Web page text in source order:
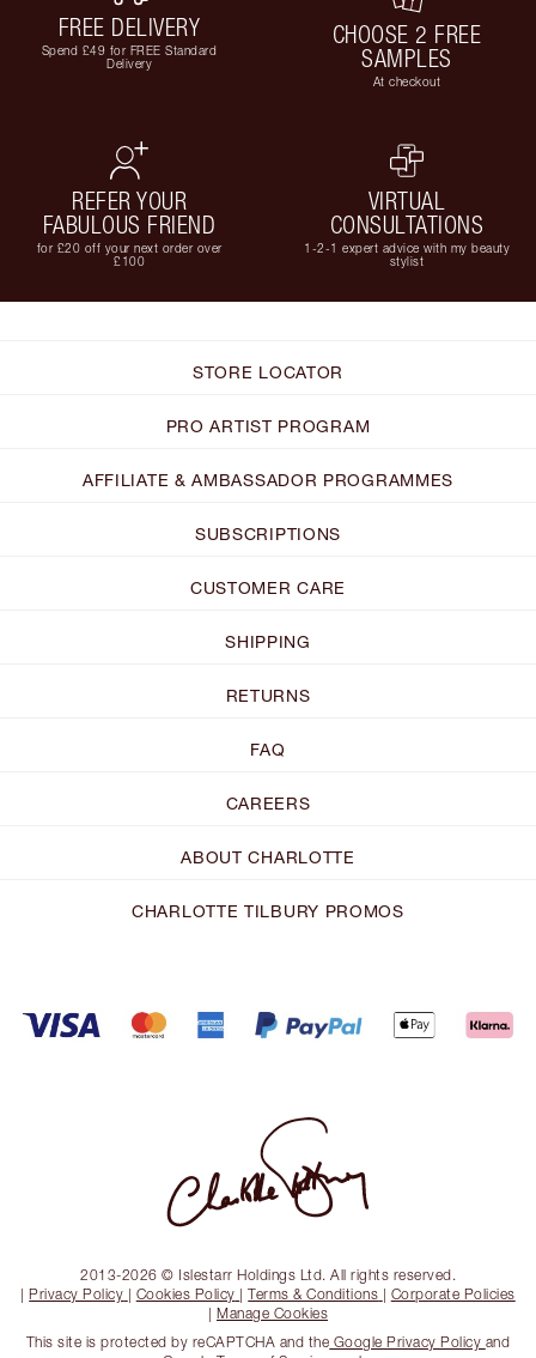
FREE DELIVERY
Spend £49 for FREE Standard
Delivery
CHOOSE 2 FREE
SAMPLES
At checkout
REFER YOUR
FABULOUS FRIEND
for £20 off your next order over
£100
VIRTUAL
CONSULTATIONS
1-2-1 expert advice with my beauty
stylist
STORE LOCATOR
PRO ARTIST PROGRAM
AFFILIATE & AMBASSADOR PROGRAMMES
SUBSCRIPTIONS
CUSTOMER CARE
SHIPPING
RETURNS
FAQ
CAREERS
ABOUT CHARLOTTE
CHARLOTTE TILBURY PROMOS
2013-2026 © Islestarr Holdings Ltd. All rights reserved.
| Privacy Policy | Cookies Policy |Terms & Conditions | Corporate Policies
| Manage Cookies
This site is protected by reCAPTCHA and the Google Privacy Policy and